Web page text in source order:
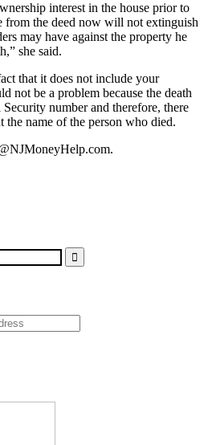
interest in the house prior to
from the deed now will not extinguish
may have against the property he
she said.
that it does not include your
not be a problem because the death
number and therefore, there
the name of the person who died.
.